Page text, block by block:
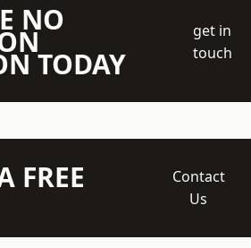
NO
TODAY
get in
touch
FREE
Contact
Us